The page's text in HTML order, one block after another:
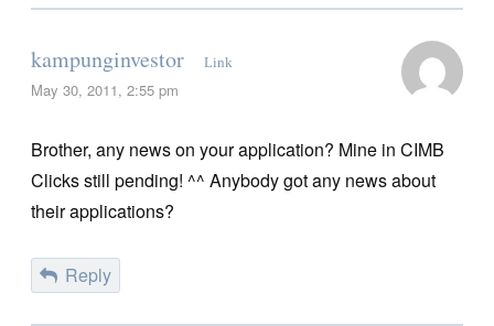
kampunginvestor Link
May 30, 2011, 2:55 pm
Brother, any news on your application? Mine in CIMB
Clicks still pending! ^^ Anybody got any news about
their applications?
Reply